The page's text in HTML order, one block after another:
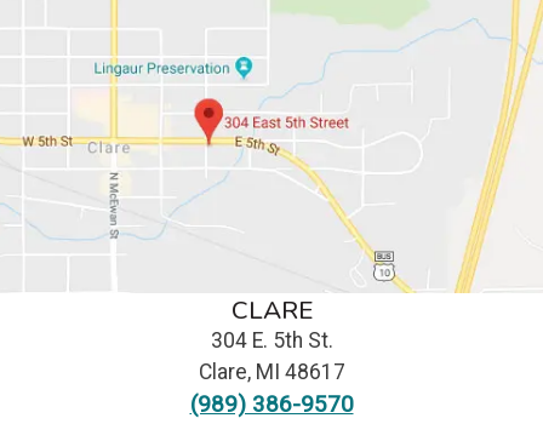
CLARE
304 E. 5th St.
Clare, MI 48617
(989) 386-9570